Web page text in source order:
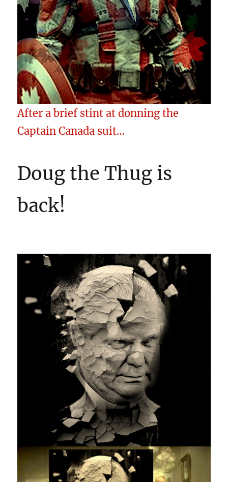
After a brief stint at donning the
Captain Canada suit…
Doug the Thug is
back!